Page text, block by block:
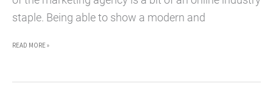
staple. Being able to show a modern and
OVERHAUL
READ MORE »